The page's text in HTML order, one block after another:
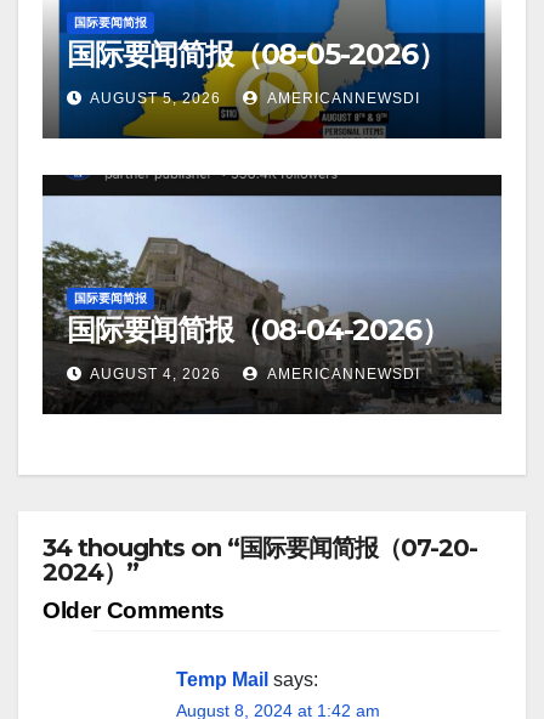
国际要闻简报
国际要闻简报（08-05-2026）
AUGUST 5, 2026 AMERICANNEWSDI
国际要闻简报
国际要闻简报（08-04-2026）
AUGUST 4, 2026 AMERICANNEWSDI
34 thoughts on “国际要闻简报（07-20-
2024）”
Comment
Older Comments
Temp Mail says:
August 8, 2024 at 1:42 am